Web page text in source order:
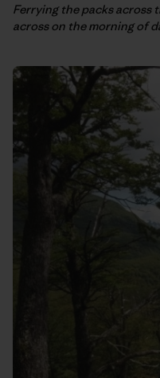
Ferrying the packs across
across on the morning of